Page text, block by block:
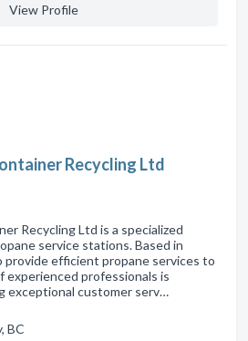
View Profile
Recycling Ltd
Recycling Ltd is a specialized
service stations. Based in
provide efficient propane services to
experienced professionals is
exceptional customer serv…
BC